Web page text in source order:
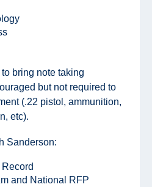
bring note taking
but not required to
(.22 pistol, ammunition,
etc).
Sanderson:
and National RFP